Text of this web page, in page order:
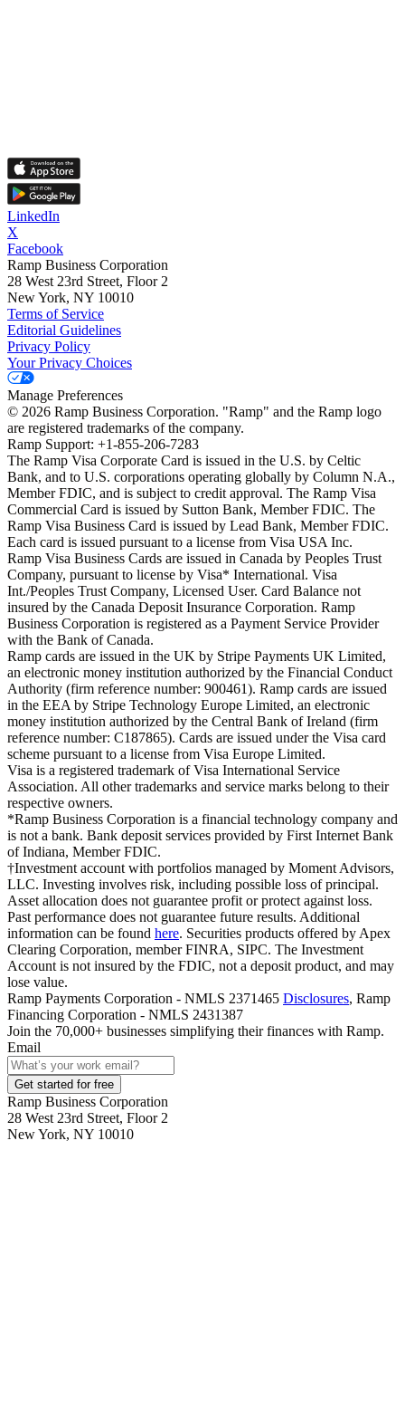
LinkedIn
X
Facebook
Ramp Business Corporation
28 West 23rd Street, Floor 2
New York, NY 10010
Terms of Service
Editorial Guidelines
Privacy Policy
Your Privacy Choices
Manage Preferences
© 2026 Ramp Business Corporation. "Ramp" and the Ramp logo
are registered trademarks of the company.
Ramp Support: +1-855-206-7283
The Ramp Visa Corporate Card is issued in the U.S. by Celtic
Bank, and to U.S. corporations operating globally by Column N.A.,
Member FDIC, and is subject to credit approval. The Ramp Visa
Commercial Card is issued by Sutton Bank, Member FDIC. The
Ramp Visa Business Card is issued by Lead Bank, Member FDIC.
Each card is issued pursuant to a license from Visa USA Inc.
Ramp Visa Business Cards are issued in Canada by Peoples Trust
Company, pursuant to license by Visa* International. Visa
Int./Peoples Trust Company, Licensed User. Card Balance not
insured by the Canada Deposit Insurance Corporation. Ramp
Business Corporation is registered as a Payment Service Provider
with the Bank of Canada.
Ramp cards are issued in the UK by Stripe Payments UK Limited,
an electronic money institution authorized by the Financial Conduct
Authority (firm reference number: 900461). Ramp cards are issued
in the EEA by Stripe Technology Europe Limited, an electronic
money institution authorized by the Central Bank of Ireland (firm
reference number: C187865). Cards are issued under the Visa card
scheme pursuant to a license from Visa Europe Limited.
Visa is a registered trademark of Visa International Service
Association. All other trademarks and service marks belong to their
respective owners.
*Ramp Business Corporation is a financial technology company and
is not a bank. Bank deposit services provided by First Internet Bank
of Indiana, Member FDIC.
†Investment account with portfolios managed by Moment Advisors,
LLC. Investing involves risk, including possible loss of principal.
Asset allocation does not guarantee profit or protect against loss.
Past performance does not guarantee future results. Additional
information can be found here. Securities products offered by Apex
Clearing Corporation, member FINRA, SIPC. The Investment
Account is not insured by the FDIC, not a deposit product, and may
lose value.
Ramp Payments Corporation - NMLS 2371465 Disclosures, Ramp
Financing Corporation - NMLS 2431387
Join the 70,000+ businesses simplifying their finances with Ramp.
Email
Get started for free
Ramp Business Corporation
28 West 23rd Street, Floor 2
New York, NY 10010